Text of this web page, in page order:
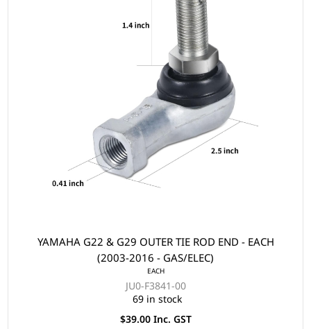
YAMAHA G22 & G29 OUTER TIE ROD END - EACH
(2003-2016 - GAS/ELEC)
EACH
JU0-F3841-00
69 in stock
$39.00 Inc. GST